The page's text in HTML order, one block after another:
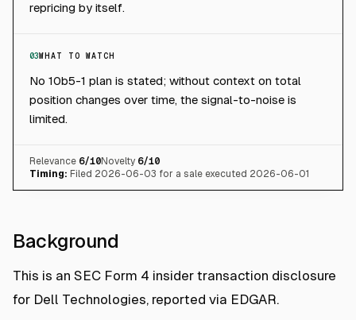
repricing by itself.
03WHAT TO WATCH
No 10b5-1 plan is stated; without context on total
position changes over time, the signal-to-noise is
limited.
Relevance 6/10Novelty 6/10
Timing: Filed 2026-06-03 for a sale executed 2026-06-01
Background
This is an SEC Form 4 insider transaction disclosure
for Dell Technologies, reported via EDGAR.